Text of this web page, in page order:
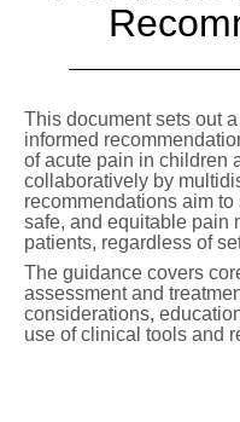
This document sets out
informed
of acute pain in children
collaboratively by
recommendations aim
safe, and equitable pain
patients, regardless of
The guidance covers
assessment and
considerations,
use of clinical tools and